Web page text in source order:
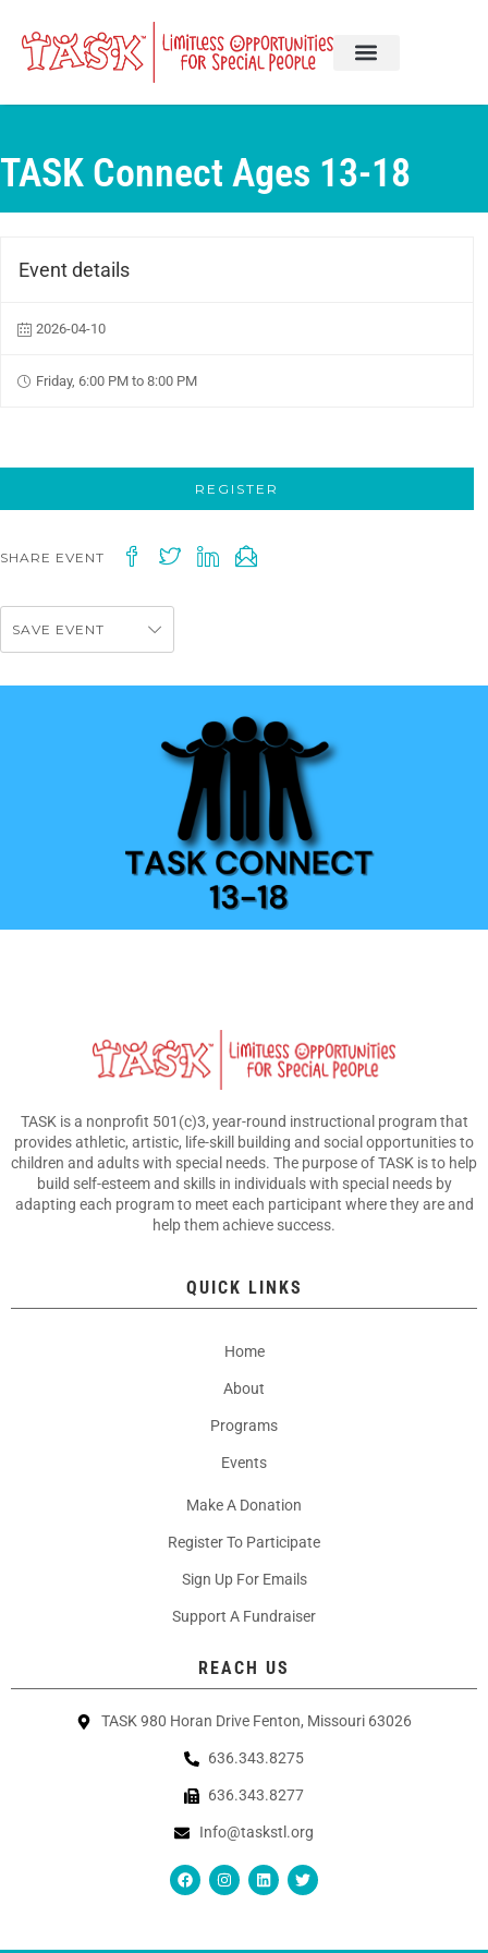
TASK Connect Ages 13-18
Event details
2026-04-10
Friday, 6:00 PM to 8:00 PM
REGISTER
SHARE EVENT
SAVE EVENT
TASK is a nonprofit 501(c)3, year-round instructional program that
provides athletic, artistic, life-skill building and social opportunities to
children and adults with special needs. The purpose of TASK is to help
build self-esteem and skills in individuals with special needs by
adapting each program to meet each participant where they are and
help them achieve success.
QUICK LINKS
Home
About
Programs
Events
Make A Donation
Register To Participate
Sign Up For Emails
Support A Fundraiser
REACH US
TASK 980 Horan Drive Fenton, Missouri 63026
636.343.8275
636.343.8277
Info@taskstl.org